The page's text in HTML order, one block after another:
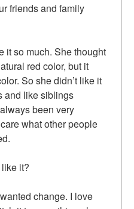
friends and family
it so much. She thought
red color, but it
So she didn’t like it
and like siblings
been very
what other people
it?
change. I love